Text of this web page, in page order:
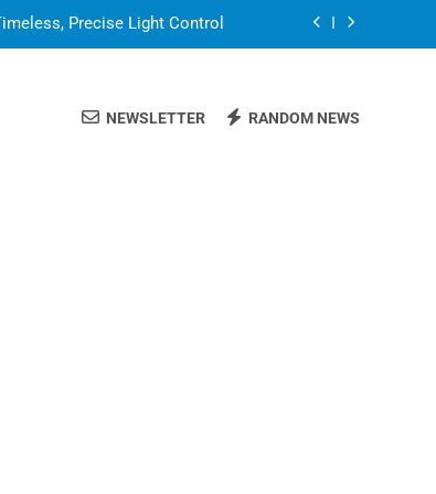
Precise Light Control
Ready For Summer Guests
NEWSLETTER RANDOM NEWS